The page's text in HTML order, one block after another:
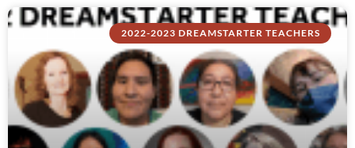
2022-2023 DREAMSTARTER TEACHERS